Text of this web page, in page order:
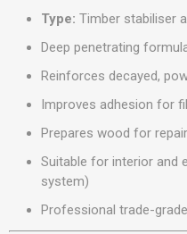
Type: Timber stabiliser
Deep penetrating
Reinforces decayed,
Improves adhesion for
Prepares wood for
Suitable for interior and
system)
Professional trade-